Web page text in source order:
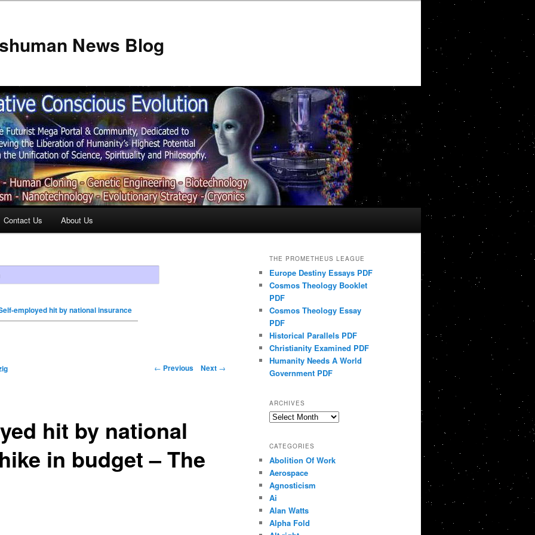
News Blog
Contact Us About Us
employed hit by national insurance
← Previous Next →
hit by national
in budget – The
THE PROMETHEUS LEAGUE
Europe Destiny Essays PDF
Cosmos Theology Booklet
PDF
Cosmos Theology Essay
PDF
Historical Parallels PDF
Christianity Examined PDF
Humanity Needs A World
Government PDF
ARCHIVES
Archives
CATEGORIES
Abolition Of Work
Aerospace
Agnosticism
Ai
Alan Watts
Alpha Fold